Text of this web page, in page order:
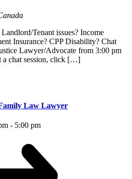
Tenant issues? Income
Insurance? CPP Disability? Chat
Lawyer/Advocate from 3:00 pm
a chat session, click […]
Law Lawyer
- 5:00 pm